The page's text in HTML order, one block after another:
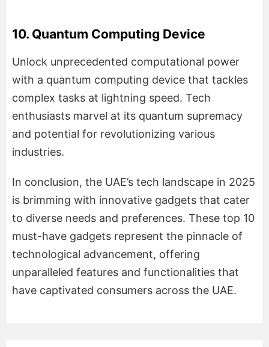
10. Quantum Computing Device
Unlock unprecedented computational power
with a quantum computing device that tackles
complex tasks at lightning speed. Tech
enthusiasts marvel at its quantum supremacy
and potential for revolutionizing various
industries.
In conclusion, the UAE’s tech landscape in 2025
is brimming with innovative gadgets that cater
to diverse needs and preferences. These top 10
must-have gadgets represent the pinnacle of
technological advancement, offering
unparalleled features and functionalities that
have captivated consumers across the UAE.